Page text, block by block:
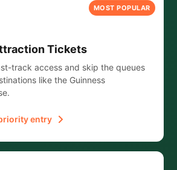
MOST POPULAR
Tickets
track access and skip the queues
like the Guinness
entry